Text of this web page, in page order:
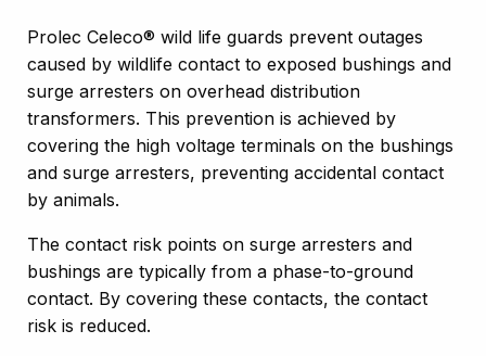
Prolec Celeco® wild life guards prevent outages
caused by wildlife contact to exposed bushings and
surge arresters on overhead distribution
transformers. This prevention is achieved by
covering the high voltage terminals on the bushings
and surge arresters, preventing accidental contact
by animals.
The contact risk points on surge arresters and
bushings are typically from a phase-to-ground
contact. By covering these contacts, the contact
risk is reduced.